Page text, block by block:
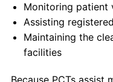
Monitoring patient
Assisting
Maintaining the
facilities
Because PCTs